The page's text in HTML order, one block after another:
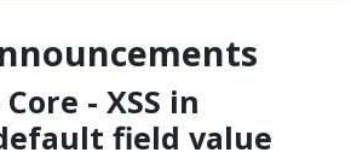
- XSS in
field value